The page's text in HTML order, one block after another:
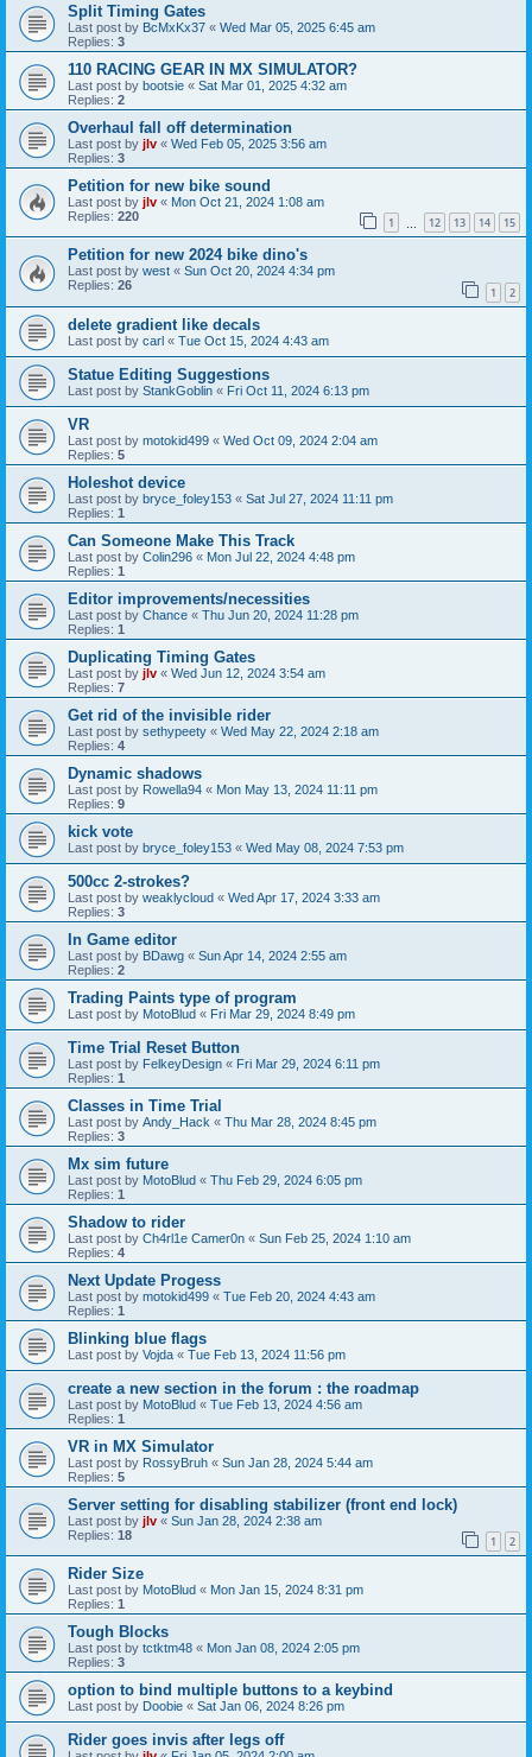
Split Timing Gates
Last post by BcMxKx37 « Wed Mar 05, 2025 6:45 am
Replies: 3
110 RACING GEAR IN MX SIMULATOR?
Last post by bootsie « Sat Mar 01, 2025 4:32 am
Replies: 2
Overhaul fall off determination
Last post by jlv « Wed Feb 05, 2025 3:56 am
Replies: 3
Petition for new bike sound
Last post by jlv « Mon Oct 21, 2024 1:08 am
Replies: 220 1 12 13 14 15
Petition for new 2024 bike dino's
Last post by west « Sun Oct 20, 2024 4:34 pm
Replies: 26 1 2
delete gradient like decals
Last post by carl « Tue Oct 15, 2024 4:43 am
Statue Editing Suggestions
Last post by StankGoblin « Fri Oct 11, 2024 6:13 pm
VR
Last post by motokid499 « Wed Oct 09, 2024 2:04 am
Replies: 5
Holeshot device
Last post by bryce_foley153 « Sat Jul 27, 2024 11:11 pm
Replies: 1
Can Someone Make This Track
Last post by Colin296 « Mon Jul 22, 2024 4:48 pm
Replies: 1
Editor improvements/necessities
Last post by Chance « Thu Jun 20, 2024 11:28 pm
Replies: 1
Duplicating Timing Gates
Last post by jlv « Wed Jun 12, 2024 3:54 am
Replies: 7
Get rid of the invisible rider
Last post by sethypeety « Wed May 22, 2024 2:18 am
Replies: 4
Dynamic shadows
Last post by Rowella94 « Mon May 13, 2024 11:11 pm
Replies: 9
kick vote
Last post by bryce_foley153 « Wed May 08, 2024 7:53 pm
500cc 2-strokes?
Last post by weaklycloud « Wed Apr 17, 2024 3:33 am
Replies: 3
In Game editor
Last post by BDawg « Sun Apr 14, 2024 2:55 am
Replies: 2
Trading Paints type of program
Last post by MotoBlud « Fri Mar 29, 2024 8:49 pm
Time Trial Reset Button
Last post by FelkeyDesign « Fri Mar 29, 2024 6:11 pm
Replies: 1
Classes in Time Trial
Last post by Andy_Hack « Thu Mar 28, 2024 8:45 pm
Replies: 3
Mx sim future
Last post by MotoBlud « Thu Feb 29, 2024 6:05 pm
Replies: 1
Shadow to rider
Last post by Ch4rl1e Camer0n « Sun Feb 25, 2024 1:10 am
Replies: 4
Next Update Progess
Last post by motokid499 « Tue Feb 20, 2024 4:43 am
Replies: 1
Blinking blue flags
Last post by Vojda « Tue Feb 13, 2024 11:56 pm
create a new section in the forum : the roadmap
Last post by MotoBlud « Tue Feb 13, 2024 4:56 am
Replies: 1
VR in MX Simulator
Last post by RossyBruh « Sun Jan 28, 2024 5:44 am
Replies: 5
Server setting for disabling stabilizer (front end lock)
Last post by jlv « Sun Jan 28, 2024 2:38 am
Replies: 18 1 2
Rider Size
Last post by MotoBlud « Mon Jan 15, 2024 8:31 pm
Replies: 1
Tough Blocks
Last post by tctktm48 « Mon Jan 08, 2024 2:05 pm
Replies: 3
option to bind multiple buttons to a keybind
Last post by Doobie « Sat Jan 06, 2024 8:26 pm
Rider goes invis after legs off